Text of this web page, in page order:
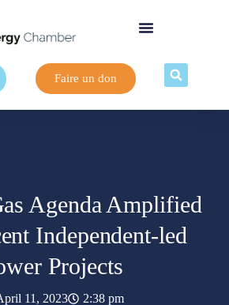
Faire un don
Agenda Amplified
Independent-led
Projects
11, 2023 2:38 pm